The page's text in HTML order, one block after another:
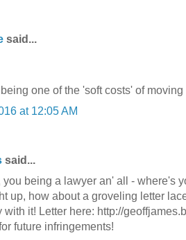
said...
being one of the 'soft costs' of
at 12:05 AM
said...
you being a lawyer an' all - where's
up, how about a groveling letter
with it! Letter here: http://
future infringements!